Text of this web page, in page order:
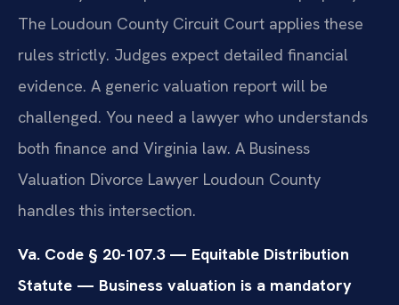
The Loudoun County Circuit Court applies these
rules strictly. Judges expect detailed financial
evidence. A generic valuation report will be
challenged. You need a lawyer who understands
both finance and Virginia law. A Business
Valuation Divorce Lawyer Loudoun County
handles this intersection.
Va. Code § 20-107.3 — Equitable Distribution
Statute — Business valuation is a mandatory